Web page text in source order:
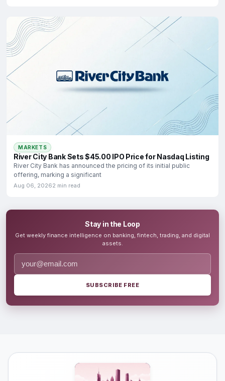
MARKETS
River City Bank Sets $45.00 IPO Price for Nasdaq Listing
River City Bank has announced the pricing of its initial public
offering, marking a significant
Aug 06, 20262 min read
Stay in the Loop
Get weekly finance intelligence on banking, fintech, trading, and digital
assets.
SUBSCRIBE FREE